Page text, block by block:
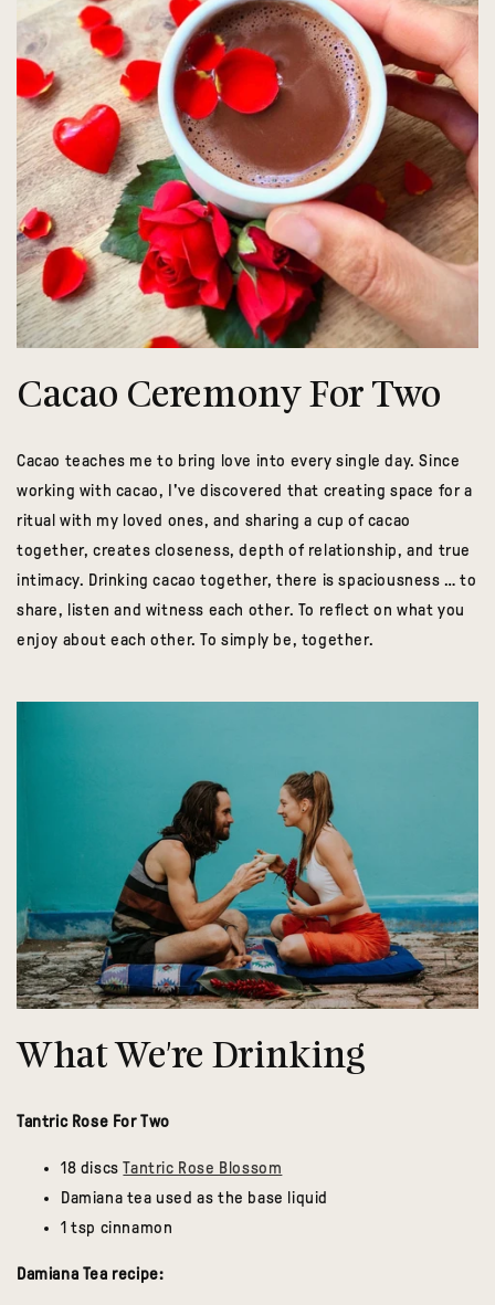
Cacao Ceremony For Two
Cacao teaches me to bring love into every single day. Since
working with cacao, I've discovered that creating space for a
ritual with my loved ones, and sharing a cup of cacao
together, creates closeness, depth of relationship, and true
intimacy. Drinking cacao together, there is spaciousness … to
share, listen and witness each other. To reflect on what you
enjoy about each other. To simply be, together.
What We're Drinking
Tantric Rose For Two
18 discsTantric Rose Blossom
Damiana tea used as the base liquid
1 tsp cinnamon
Damiana Tea recipe: